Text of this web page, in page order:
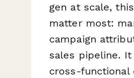
gen at scale,
matter most:
campaign
sales pipeline.
cross-functional